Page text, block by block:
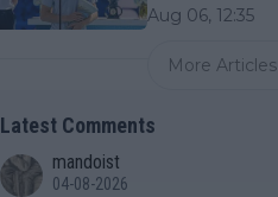
Aug 06, 12:35
More Articles
Latest Comments
mandoist
04-08-2026